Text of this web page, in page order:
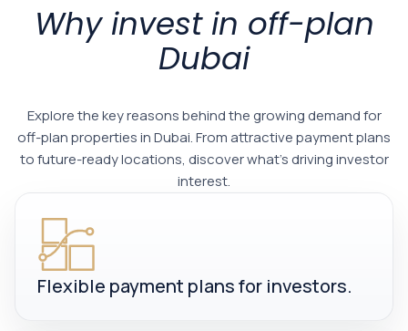
Why invest in off-plan
Dubai
Explore the key reasons behind the growing demand for
off-plan properties in Dubai. From attractive payment plans
to future-ready locations, discover what’s driving investor
interest.
Flexible payment plans for investors.